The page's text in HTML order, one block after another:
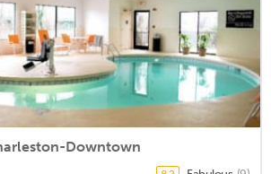
Downtown